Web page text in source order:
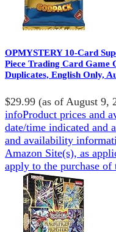
OPMYSTERY 10-Card
Piece Trading Card Game
Duplicates, English Only,
$29.99 (as of August 9,
infoProduct prices and
date/time indicated and
and availability
Amazon Site(s), as
apply to the purchase of